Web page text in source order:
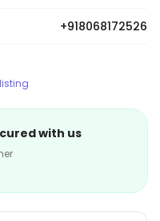
+918068172526
with us